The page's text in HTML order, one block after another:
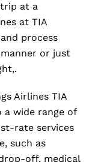
at a
at TIA
process
or just
Airlines TIA
wide range of
rate services
such as
off, medical